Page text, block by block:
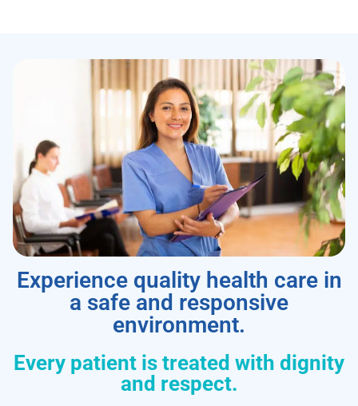
Experience quality health care in
a safe and responsive
environment.
Every patient is treated with dignity
and respect.